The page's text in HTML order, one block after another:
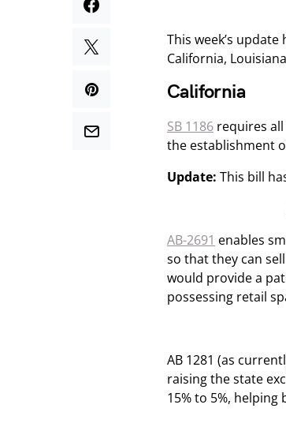
This week’s
California,
California
SB 1186 requires
the establishment
Update: This bill
AB-2691 enables
so that they can
would provide a
possessing retail
AB 1281 (as
raising the state
15% to 5%,